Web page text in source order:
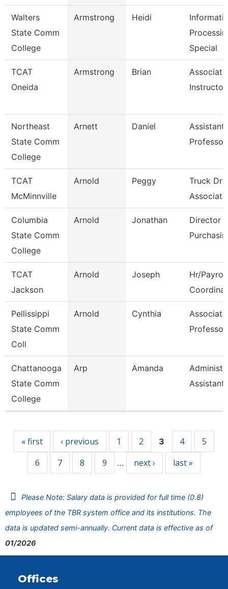
Walters
State Comm
College
Armstrong Heidi
Special
TCAT
Oneida
Armstrong Brian
Associate
Instructor
Northeast
State Comm
College
Arnett Daniel
Assistant
Professor
TCAT
McMinnville
Arnold Peggy
Truck
Columbia
State Comm
College
Arnold Jonathan
Director
TCAT
Jackson
Arnold Joseph
Hr/Payroll
Pellissippi
State Comm
Coll
Arnold Cynthia
Associate
Professor
Chattanooga
State Comm
College
Arp Amanda
Assistant
« first ‹ previous 1 2 3 4
5
6
7 8 9 … next › last »
Please Note: Salary data is provided for full time (0.8)
employees of the TBR system office and its institutions. The
data is updated semi-annually. Current data is effective as of
01/2026
Offices